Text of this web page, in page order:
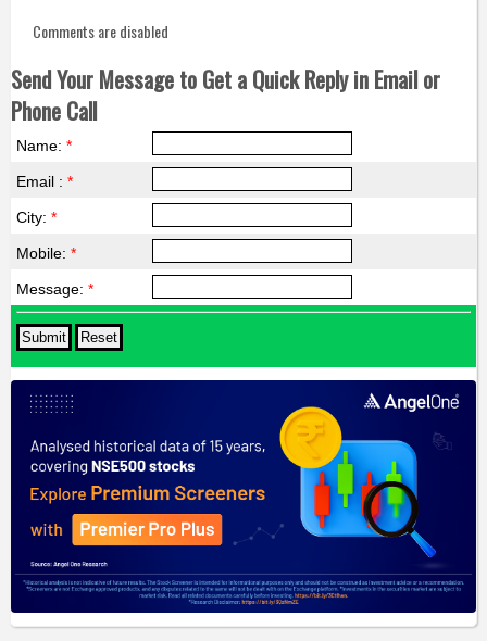
Comments are disabled
Send Your Message to Get a Quick Reply in Email or
Phone Call
Name: *
Email : *
City: *
Mobile: *
Message: *